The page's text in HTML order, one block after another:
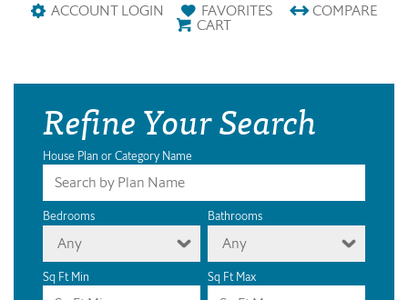
ACCOUNT LOGIN
FAVORITES COMPARE
CART
Refine Your Search
House Plan or Category Name
Bedrooms
Any
Bathrooms
Any
Sq Ft Min Sq Ft Max